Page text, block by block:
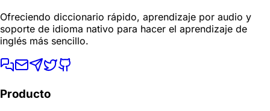
Ofreciendo diccionario rápido, aprendizaje por audio y
soporte de idioma nativo para hacer el aprendizaje de
inglés más sencillo.
Producto